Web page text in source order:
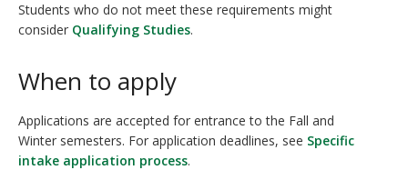
Students who do not meet these requirements might
consider Qualifying Studies.
When to apply
Applications are accepted for entrance to the Fall and
Winter semesters. For application deadlines, see Specific
intake application process.